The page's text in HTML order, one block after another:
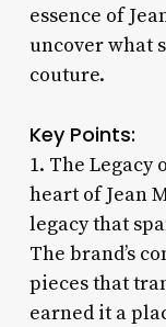
essence of
uncover what
couture.
Key Points:
1. The Legacy
heart of Jean
legacy that
The brand’s
pieces that
earned it a